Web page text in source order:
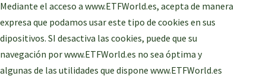
Mediante el acceso a www.ETFWorld.es, acepta de manera
expresa que podamos usar este tipo de cookies en sus
dipositivos. SI desactiva las cookies, puede que su
navegación por www.ETFWorld.es no sea óptima y
algunas de las utilidades que dispone www.ETFWorld.es